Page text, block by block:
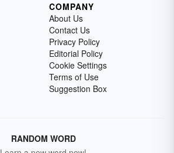
COMPANY
About Us
Contact Us
Privacy Policy
Editorial Policy
Cookie Settings
Terms of Use
Suggestion Box
RANDOM WORD